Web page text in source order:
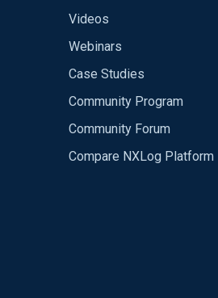
Videos
Webinars
Case Studies
Community Program
Community Forum
Compare NXLog Platform